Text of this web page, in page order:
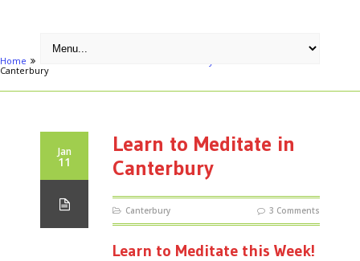
Home
Canterbury
Jan
11
Learn to Meditate in
Canterbury
Canterbury 3 Comments
Learn to Meditate this Week!